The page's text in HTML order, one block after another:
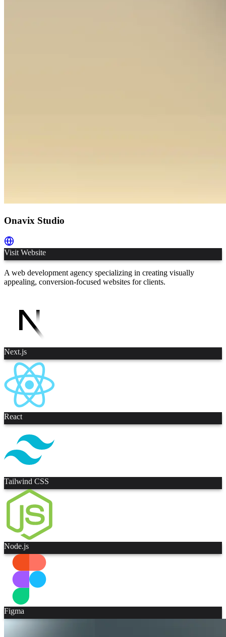
Onavix Studio
Visit Website
A web development agency specializing in creating visually
appealing, conversion-focused websites for clients.
Next.js
React
Tailwind CSS
Node.js
Figma